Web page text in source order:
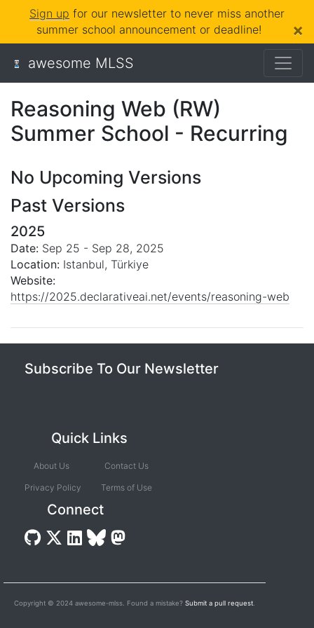
Sign up for our newsletter to never miss another
summer school announcement or deadline!
×
awesome MLSS
Reasoning Web (RW)
Summer School - Recurring
No Upcoming Versions
Past Versions
2025
Date: Sep 25 - Sep 28, 2025
Location: Istanbul, Türkiye
Website:
https://2025.declarativeai.net/events/reasoning-web
Subscribe To Our Newsletter
Quick Links
About Us
Privacy Policy
Contact Us
Terms of Use
Connect
Copyright © 2024 awesome-mlss. Found a mistake? Submit a pull request